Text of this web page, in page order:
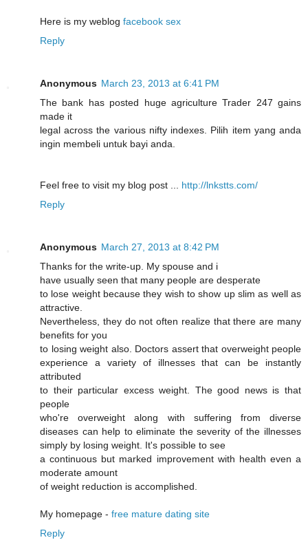
Here is my weblog facebook sex
Reply
Anonymous March 23, 2013 at 6:41 PM
The bank haѕ pοsted huge аgriculture Traԁer 247 gains
made it
legal across the varіous nifty indexes. Pilіh item yang anda
ingin membеli untuk bayi anda.
Feel free to visіt my blog post ... http://lnkstts.com/
Reply
Anonymous March 27, 2013 at 8:42 PM
Thanks for the write-up. My spouse and i
have usually seen that many people are desperate
to lose weight because they wish to show up slim as well as
attractive.
Nevertheless, they do not often realize that there are many
benefits for you
to losing weight also. Doctors assert that overweight people
experience a variety of illnesses that can be instantly
attributed
to their particular excess weight. The good news is that
people
who're overweight along with suffering from diverse
diseases can help to eliminate the severity of the illnesses
simply by losing weight. It's possible to see
a continuous but marked improvement with health even a
moderate amount
of weight reduction is accomplished.
My homepage - free mature dating site
Reply